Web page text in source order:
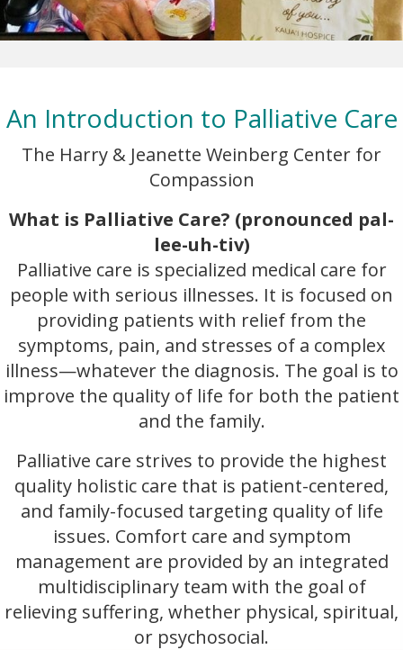
An Introduction to Palliative Care
The Harry & Jeanette Weinberg Center for
Compassion
What is Palliative Care? (pronounced pal-
lee-uh-tiv)
Palliative care is specialized medical care for
people with serious illnesses. It is focused on
providing patients with relief from the
symptoms, pain, and stresses of a complex
illness—whatever the diagnosis. The goal is to
improve the quality of life for both the patient
and the family.
Palliative care strives to provide the highest
quality holistic care that is patient-centered,
and family-focused targeting quality of life
issues. Comfort care and symptom
management are provided by an integrated
multidisciplinary team with the goal of
relieving suffering, whether physical, spiritual,
or psychosocial.